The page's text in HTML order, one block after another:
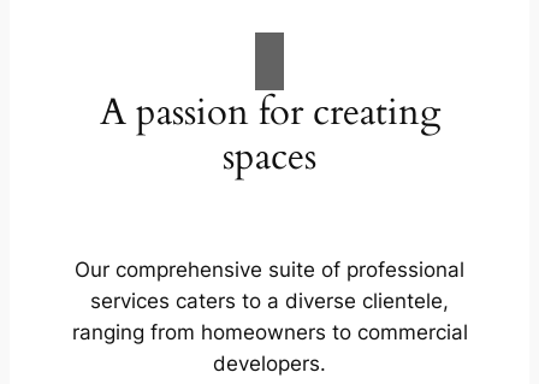
A passion for creating
spaces
Our comprehensive suite of professional
services caters to a diverse clientele,
ranging from homeowners to commercial
developers.